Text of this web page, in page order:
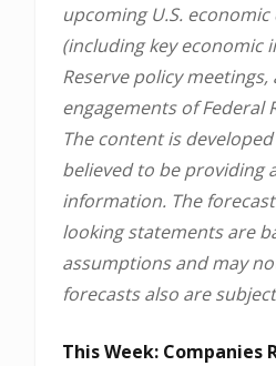
upcoming U.S.
(including key economic
Reserve policy meetings,
engagements of Federal
The content is
believed to be providing
information. The
looking statements are
assumptions and may
forecasts also are
This Week: Companies